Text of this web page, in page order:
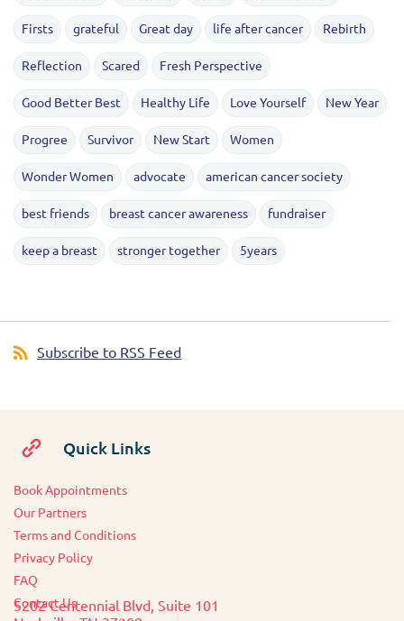
Firsts grateful Great day life after cancer Rebirth
Reflection Scared Fresh Perspective
Good Better Best Healthy Life Love Yourself New Year
Progree Survivor New Start Women
Wonder Women advocate american cancer society
best friends breast cancer awareness fundraiser
keep a breast stronger together 5years
Subscribe to RSS Feed
Quick Links
Book Appointments
Our Partners
Terms and Conditions
Privacy Policy
FAQ
Contact Us
5202 Centennial Blvd, Suite 101